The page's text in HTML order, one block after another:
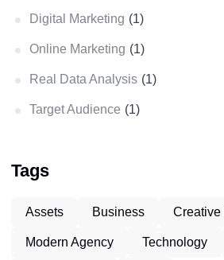
Digital Marketing (1)
Online Marketing (1)
Real Data Analysis (1)
Target Audience (1)
Tags
Assets Business Creative
Modern Agency Technology